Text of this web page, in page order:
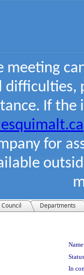
difficulties,
If the
for
Council Departments
In